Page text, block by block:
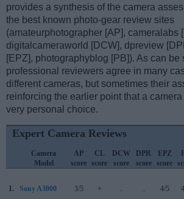
provides a synthesis of the camera
the best known photo-gear review sites
(amateurphotographer [AP], cameralabs
digitalcameraworld [DCW], dpreview
[EPZ], photographyblog [PB]). As can be
professional reviewers agree in many
different cameras, but sometimes their
reinforcing the earlier point that a
very personal choice.
Expert Camera Reviews
Camera
Model
AP
score
CL
score
DCW
score
DPR
score
EPZ
score
1. Sony A3000 3/5 + 4/5